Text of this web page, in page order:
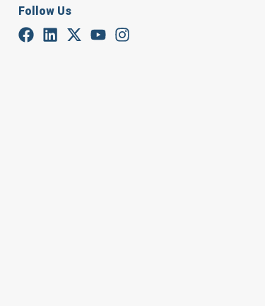
Follow Us
May 1, 2026
Iran said on Thursday it would
Washington resumed attacks,
complicating U.S. plans to
Two months into the U.S.-Israeli
world's oil and gas supplies.
Efforts to resolve the conflict
blocks the strait in response to a
U.S. President Donald Trump
strikes on Iran to compel it to